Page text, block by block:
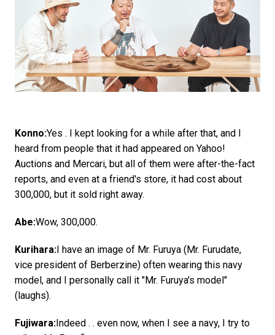
Konno:Yes . I kept looking for a while after that, and I
heard from people that it had appeared on Yahoo!
Auctions and Mercari, but all of them were after-the-fact
reports, and even at a friend's store, it had cost about
300,000, but it sold right away.
Abe:Wow, 300,000.
Kurihara:I have an image of Mr. Furuya (Mr. Furudate,
vice president of Berberzine) often wearing this navy
model, and I personally call it "Mr. Furuya's model"
(laughs).
Fujiwara:Indeed . . even now, when I see a navy, I try to